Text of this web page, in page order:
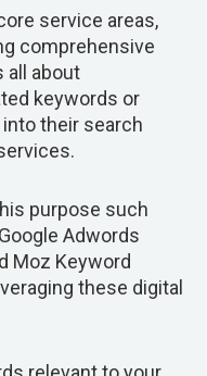
service areas,
comprehensive
all about
keywords or
their search
purpose such
Adwords
Moz Keyword
these digital